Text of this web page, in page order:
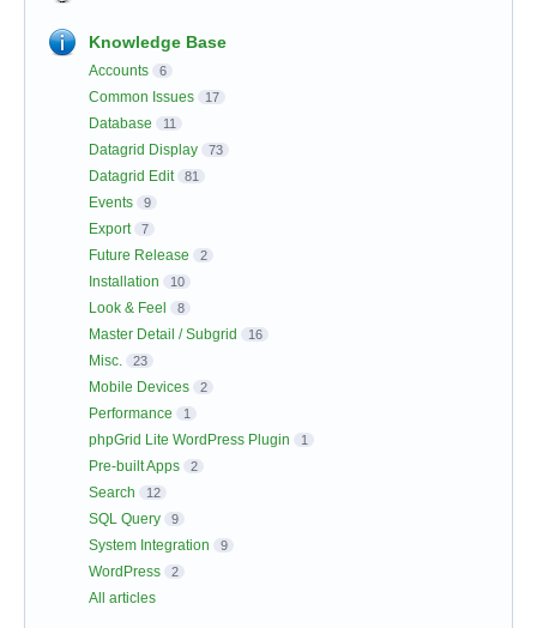
Knowledge Base
Accounts 6
Common Issues 17
Database 11
Datagrid Display 73
Datagrid Edit 81
Events 9
Export 7
Future Release 2
Installation 10
Look & Feel 8
Master Detail / Subgrid 16
Misc. 23
Mobile Devices 2
Performance 1
phpGrid Lite WordPress Plugin 1
Pre-built Apps 2
Search 12
SQL Query 9
System Integration 9
WordPress 2
All articles